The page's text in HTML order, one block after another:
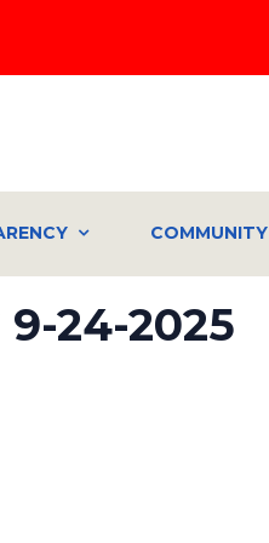
COMMUNITY
9-24-2025